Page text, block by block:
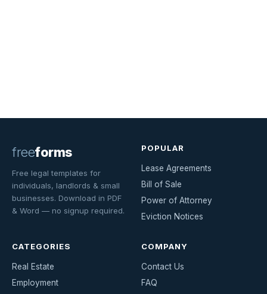
freeforms
Free legal templates for
individuals, landlords & small
businesses. Download in PDF
& Word — no signup required.
POPULAR
Lease Agreements
Bill of Sale
Power of Attorney
Eviction Notices
CATEGORIES
Real Estate
Employment
COMPANY
Contact Us
FAQ